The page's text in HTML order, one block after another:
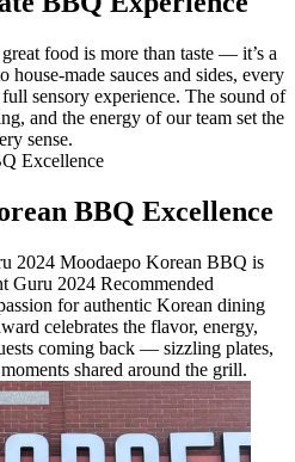
food is more than taste — it’s a
made sauces and sides, every
sensory experience. The sound of
and the energy of our team set the
sense.
BBQ Excellence
2024 Moodaepo Korean BBQ is
Guru 2024 Recommended
for authentic Korean dining
celebrates the flavor, energy,
coming back — sizzling plates,
shared around the grill.